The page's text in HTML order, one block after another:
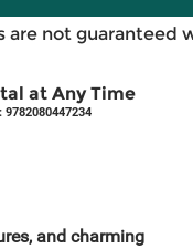
are not guaranteed
at Any Time
9782080447234
and charming